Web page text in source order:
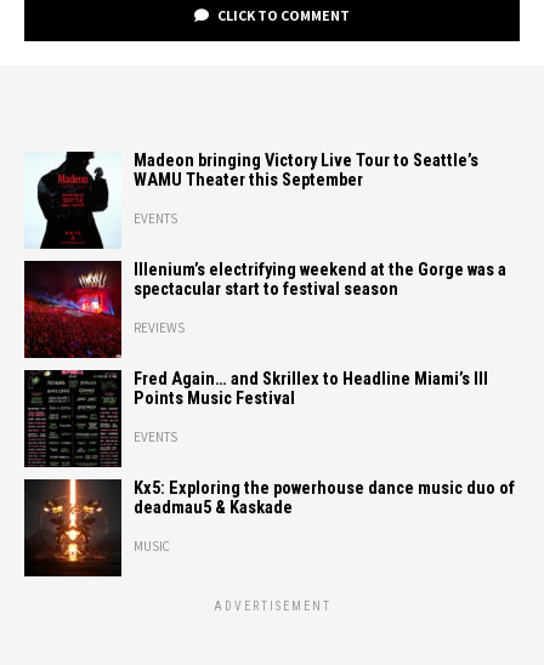
CLICK TO COMMENT
Madeon bringing Victory Live Tour to Seattle’s
WAMU Theater this September
EVENTS
Illenium’s electrifying weekend at the Gorge was a
spectacular start to festival season
REVIEWS
Fred Again… and Skrillex to Headline Miami’s III
Points Music Festival
EVENTS
Kx5: Exploring the powerhouse dance music duo of
deadmau5 & Kaskade
MUSIC
ADVERTISEMENT